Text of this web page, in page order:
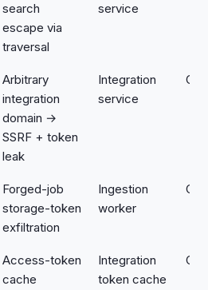
search
escape via
traversal
service
Arbitrary
integration
domain →
SSRF + token
leak
Integration
service
Forged-job
storage-token
exfiltration
Ingestion
worker
Access-token
cache
Integration
token cache